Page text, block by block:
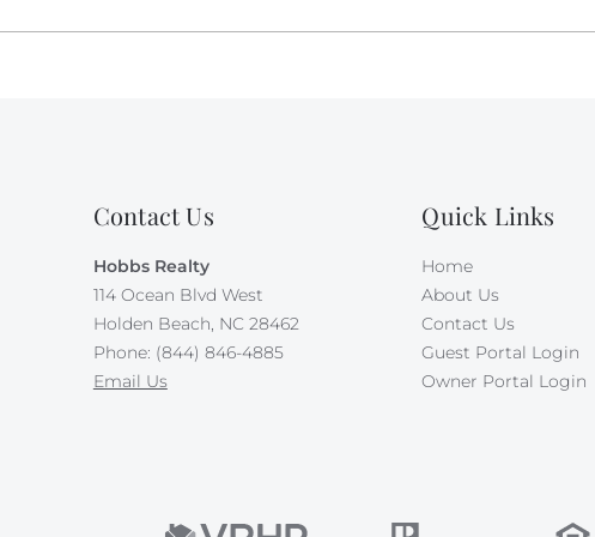
Contact Us
Hobbs Realty
114 Ocean Blvd West
Holden Beach, NC 28462
Phone: (844) 846-4885
Email Us
Quick Links
Home
About Us
Contact Us
Guest Portal Login
Owner Portal Login